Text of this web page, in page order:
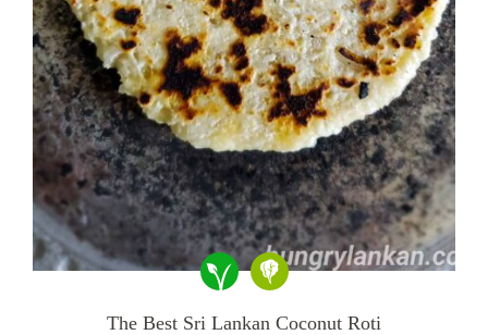
The Best Sri Lankan Coconut Roti